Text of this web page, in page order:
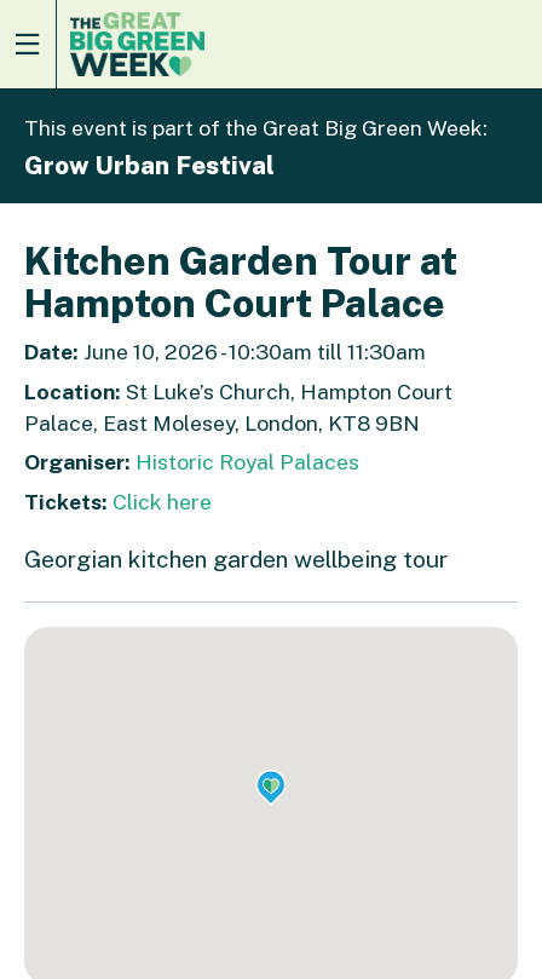
This event is part of the Great Big Green Week:
Grow Urban Festival
Kitchen Garden Tour at
Hampton Court Palace
Date: June 10, 2026 - 10:30am till 11:30am
Location: St Luke’s Church, Hampton Court
Palace, East Molesey, London, KT8 9BN
Organiser: Historic Royal Palaces
Tickets: Click here
Georgian kitchen garden wellbeing tour